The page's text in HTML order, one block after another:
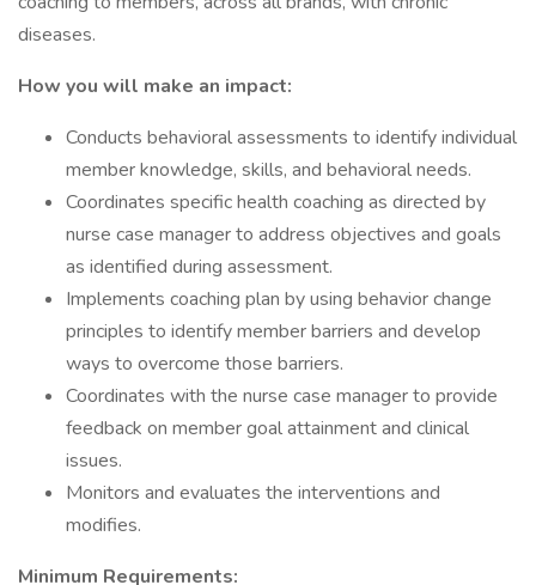
diseases.
How you will make an impact:
Conducts behavioral assessments to identify individual
member knowledge, skills, and behavioral needs.
Coordinates specific health coaching as directed by
nurse case manager to address objectives and goals
as identified during assessment.
Implements coaching plan by using behavior change
principles to identify member barriers and develop
ways to overcome those barriers.
Coordinates with the nurse case manager to provide
feedback on member goal attainment and clinical
issues.
Monitors and evaluates the interventions and
modifies.
Minimum Requirements: